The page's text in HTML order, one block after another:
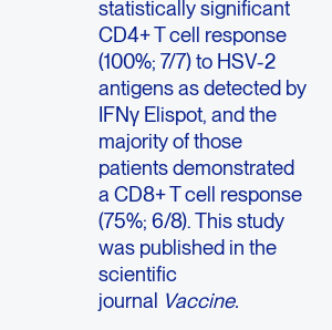
statistically significant
CD4+ T cell response
(100%; 7/7) to HSV-2
antigens as detected by
IFNγ Elispot, and the
majority of those
patients demonstrated
a CD8+ T cell response
(75%; 6/8). This study
was published in the
scientific
journal Vaccine.